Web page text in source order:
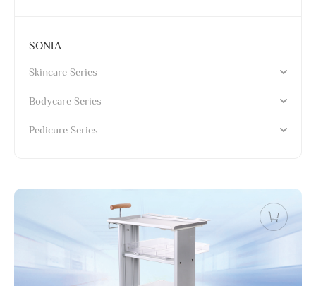
SONIA
Skincare Series
Bodycare Series
Pedicure Series